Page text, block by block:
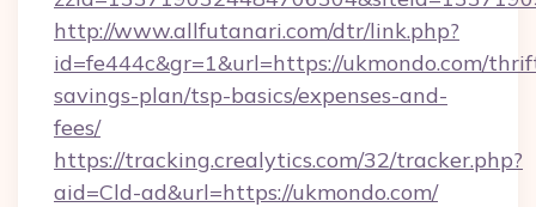
http://www.allfutanari.com/dtr/link.php?
id=fe444c&gr=1&url=https://ukmondo.com/
savings-plan/tsp-basics/expenses-and-
fees/
https://tracking.crealytics.com/32/tracker.php?
aid=Cld-ad&url=https://ukmondo.com/